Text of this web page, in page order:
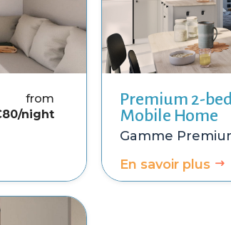
from
0/night
Premium 2-
Mobile Home
En savoir plus